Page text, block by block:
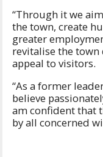
“Through it we
the town, create
greater
revitalise the town
appeal to visitors.
“As a former
believe
am confident that
by all concerned